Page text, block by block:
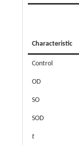
Characteristic
Control
OD
SO
SOD
t